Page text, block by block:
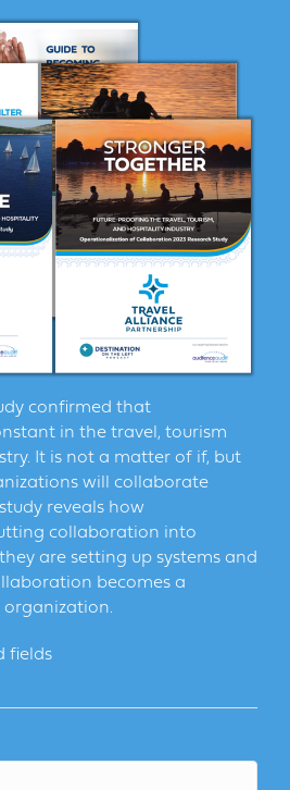
confirmed that
in the travel, tourism
It is not a matter of if, but
will collaborate
reveals how
collaboration into
are setting up systems and
becomes a
fields